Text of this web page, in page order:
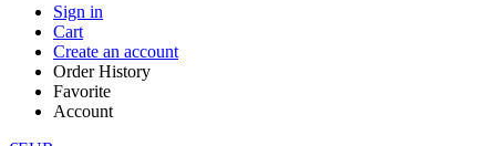
Sign in
Cart
Create an account
Order History
Favorite
Account